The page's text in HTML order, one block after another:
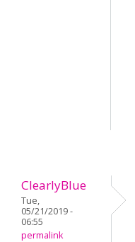
ClearlyBlue
Tue,
05/21/2019 -
06:55
permalink